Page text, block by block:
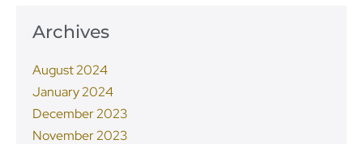
Archives
August 2024
January 2024
December 2023
November 2023